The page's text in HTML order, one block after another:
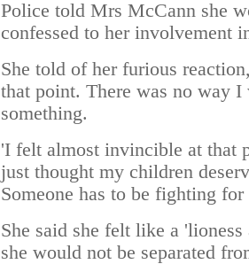
Police told Mrs McCann she
confessed to her involvement
She told of her furious
that point. There was no way
something.
'I felt almost invincible at that
just thought my children
Someone has to be fighting
She said she felt like a
she would not be separated